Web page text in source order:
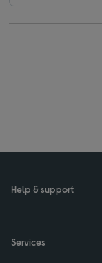
Help & support
Services